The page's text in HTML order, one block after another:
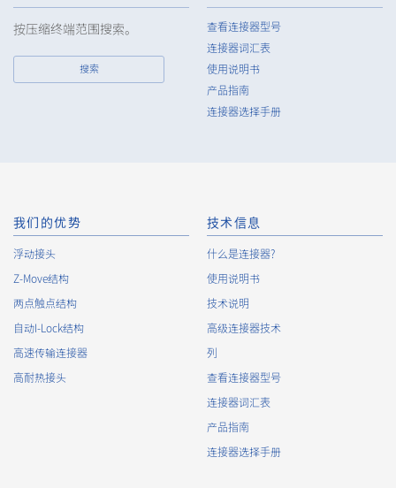
received personal data from a third party.
8. When preparing the anonymously processed information, the
Company shall comply with the standards prescribed by laws
and regulations and implement appropriate security control
In the case of the leak of personal information or other such
10.The Company will continuously review and regularly evaluate
the management systems and measures to protect personal
data, and strive to improve the management systems and
measures.
About the Handling of Personal Information
1. Collection of Personal Information
When providing the services of the Company, the Company
obtains personal information such as the name, address,
(your company name, department name, position, address,
按压缩终端范围搜索。
搜索
查看连接器型号
连接器词汇表
使用说明书
产品指南
连接器选择手册
我们的优势
浮动接头
Z-Move结构
两点触点结构
自动I-Lock结构
高速传输连接器
高耐热接头
技术信息
什么是连接器?
使用说明书
技术说明
高级连接器技术
列
查看连接器型号
连接器词汇表
产品指南
连接器选择手册